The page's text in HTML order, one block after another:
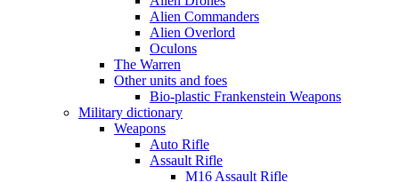
Alien Commanders
Alien Overlord
Oculons
The Warren
Other units and foes
Bio-plastic Frankenstein Weapons
Military dictionary
Weapons
Auto Rifle
Assault Rifle
M16 Assault Rifle